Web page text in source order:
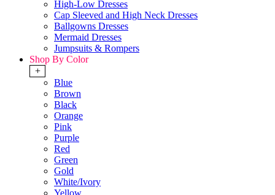
High-Low Dresses
Cap Sleeved and High Neck Dresses
Ballgowns Dresses
Mermaid Dresses
Jumpsuits & Rompers
Shop By Color
+
Blue
Brown
Black
Orange
Pink
Purple
Red
Green
Gold
White/Ivory